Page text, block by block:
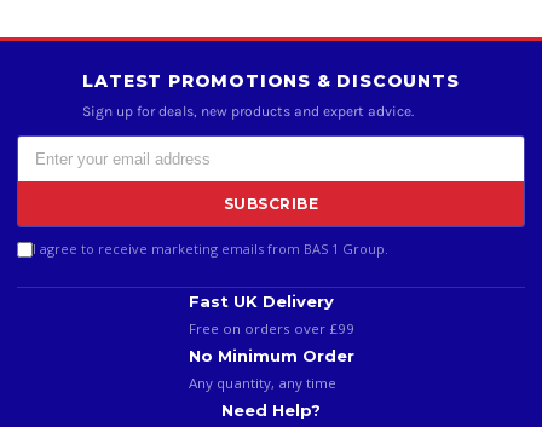
LATEST PROMOTIONS & DISCOUNTS
Sign up for deals, new products and expert advice.
SUBSCRIBE
I agree to receive marketing emails from BAS 1 Group.
Fast UK Delivery
Free on orders over £99
No Minimum Order
Any quantity, any time
Need Help?